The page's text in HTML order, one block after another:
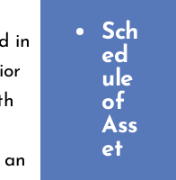
in
Sch
ed
ule
of
Ass
et